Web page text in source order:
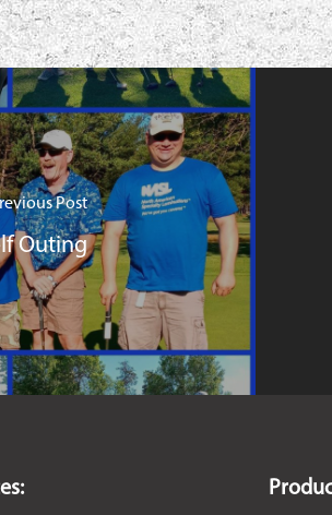
Post
Outing